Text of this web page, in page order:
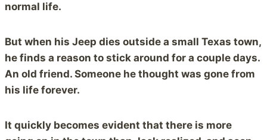
normal life.
But when his Jeep dies outside a small Texas town,
he finds a reason to stick around for a couple days.
An old friend. Someone he thought was gone from
his life forever.
It quickly becomes evident that there is more